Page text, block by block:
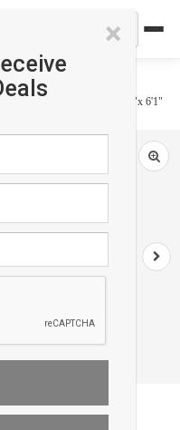
×
Victorian Cheater Fabric 5'9"x 6'1"